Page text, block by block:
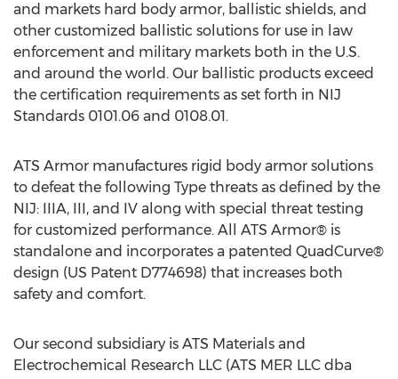
and markets hard body armor, ballistic shields, and
other customized ballistic solutions for use in law
enforcement and military markets both in the U.S.
and around the world. Our ballistic products exceed
the certification requirements as set forth in NIJ
Standards 0101.06 and 0108.01.
ATS Armor manufactures rigid body armor solutions
to defeat the following Type threats as defined by the
NIJ: IIIA, III, and IV along with special threat testing
for customized performance. All ATS Armor® is
standalone and incorporates a patented QuadCurve®
design (US Patent D774698) that increases both
safety and comfort.
Our second subsidiary is ATS Materials and
Electrochemical Research LLC (ATS MER LLC dba